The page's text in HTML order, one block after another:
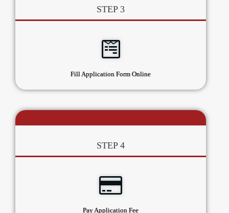
STEP 3
Fill Application Form Online
STEP 4
Pay Application Fee